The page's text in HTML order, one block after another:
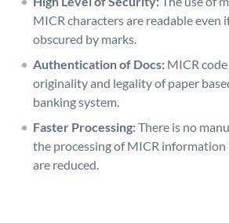
MICR characters are readable even
obscured by marks.
Authentication of Docs: MICR
originality and legality of paper
banking system.
Faster Processing:There is no
the processing of MICR information
are reduced.